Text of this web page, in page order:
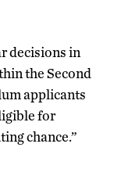
decisions in
the Second
applicants
for
chance.”